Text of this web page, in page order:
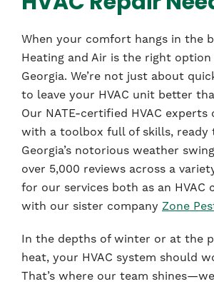
When your comfort hangs in the
Heating and Air is the right
Georgia. We’re not just about
to leave your HVAC unit better
Our NATE-certified HVAC experts
with a toolbox full of skills, ready
Georgia’s notorious weather
over 5,000 reviews across a
for our services both as an HVAC
with our sister company Zone
In the depths of winter or at the
heat, your HVAC system should
That’s where our team